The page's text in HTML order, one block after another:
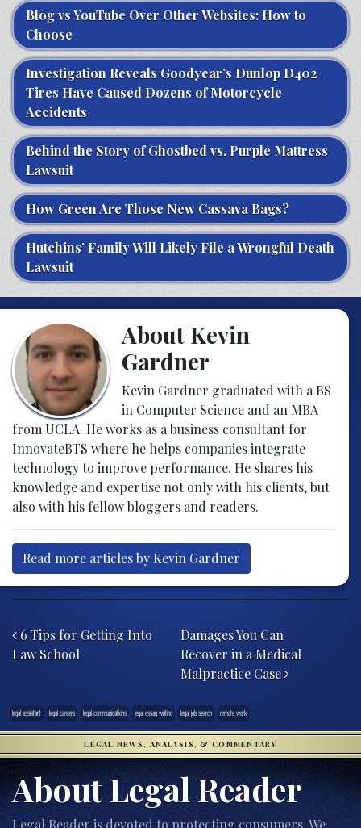
Blog vs YouTube Over Other Websites: How to
Choose
Investigation Reveals Goodyear’s Dunlop D402
Tires Have Caused Dozens of Motorcycle
Accidents
Behind the Story of Ghostbed vs. Purple Mattress
Lawsuit
How Green Are Those New Cassava Bags?
Hutchins’ Family Will Likely File a Wrongful Death
Lawsuit
About Kevin
Gardner
Kevin Gardner graduated with a BS
in Computer Science and an MBA
from UCLA. He works as a business consultant for
InnovateBTS where he helps companies integrate
technology to improve performance. He shares his
knowledge and expertise not only with his clients, but
also with his fellow bloggers and readers.
Read more articles by Kevin Gardner
Post navigation
6 Tips for Getting Into
Law School
Damages You Can
Recover in a Medical
Malpractice Case
legal assistant legal careers legal communications legal essay writing legal job search remote work
LEGAL NEWS, ANALYSIS, & COMMENTARY
About Legal Reader
Legal Reader is devoted to protecting consumers. We